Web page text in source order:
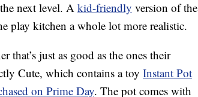
next level. Akid-friendly version of the
play kitchen a whole lot more realistic.
just as good as the ones their
Cute, which contains a toy Instant Pot
on Prime Day. The pot comes with